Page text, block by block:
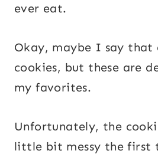
ever eat.
Okay, maybe I say that
cookies, but these are
my favorites.
Unfortunately, the
little bit messy the first